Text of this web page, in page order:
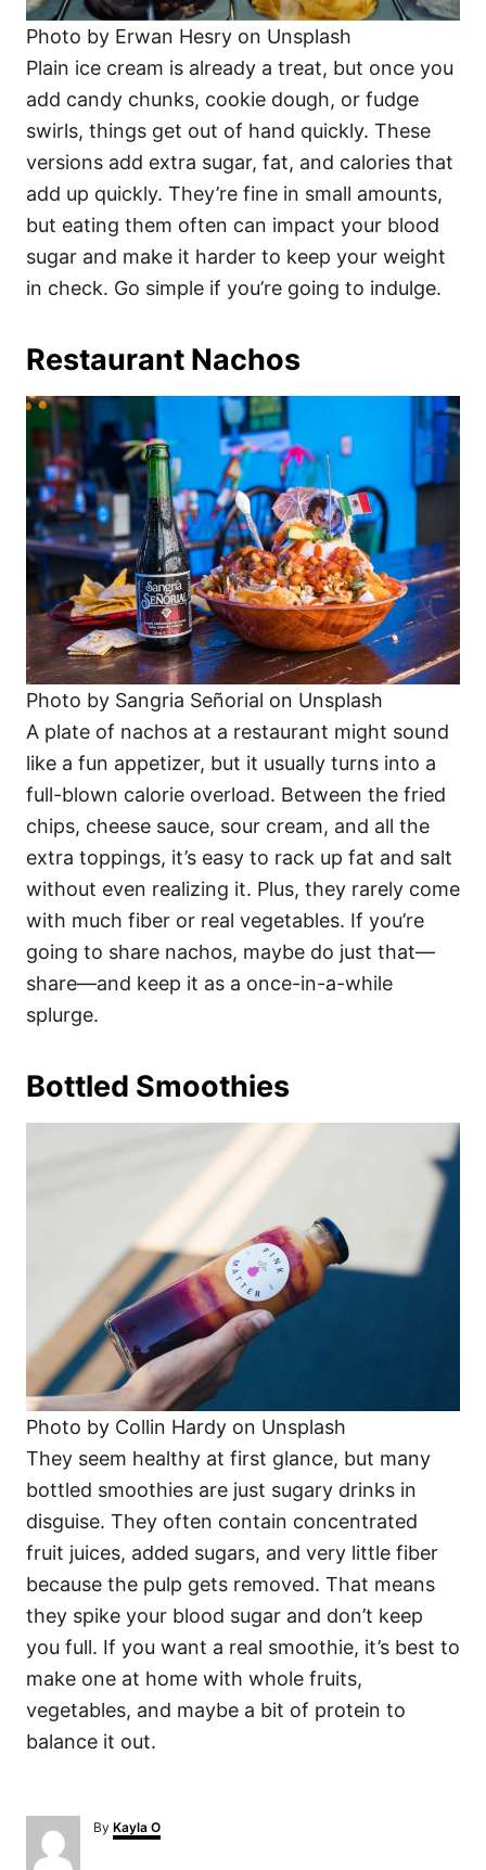
Photo by Erwan Hesry on Unsplash
Plain ice cream is already a treat, but once you
add candy chunks, cookie dough, or fudge
swirls, things get out of hand quickly. These
versions add extra sugar, fat, and calories that
add up quickly. They’re fine in small amounts,
but eating them often can impact your blood
sugar and make it harder to keep your weight
in check. Go simple if you’re going to indulge.
Restaurant Nachos
Photo by Sangria Señorial on Unsplash
A plate of nachos at a restaurant might sound
like a fun appetizer, but it usually turns into a
full-blown calorie overload. Between the fried
chips, cheese sauce, sour cream, and all the
extra toppings, it’s easy to rack up fat and salt
without even realizing it. Plus, they rarely come
with much fiber or real vegetables. If you’re
going to share nachos, maybe do just that—
share—and keep it as a once-in-a-while
splurge.
Bottled Smoothies
Photo by Collin Hardy on Unsplash
They seem healthy at first glance, but many
bottled smoothies are just sugary drinks in
disguise. They often contain concentrated
fruit juices, added sugars, and very little fiber
because the pulp gets removed. That means
they spike your blood sugar and don’t keep
you full. If you want a real smoothie, it’s best to
make one at home with whole fruits,
vegetables, and maybe a bit of protein to
balance it out.
By A
u
Kayla O